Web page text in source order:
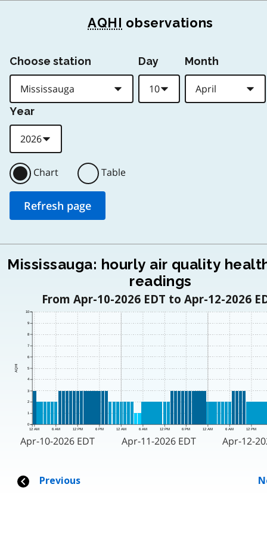
AQHI observations
Choose station Day Month
Year
Chart Table
Mississauga: hourly air quality
readings
From Apr-10-2026 EDT to Apr-12-2026
12 AM 6 AM 12 PM 6 PM 12 AM 6 AM 12 PM 6 PM 12 AM 6 AM 12 PM
AQHI
0
1
2
3
4
5
6
7
8
9
10
Apr-10-2026 EDT Apr-11-2026 EDT Apr-12-
Previous